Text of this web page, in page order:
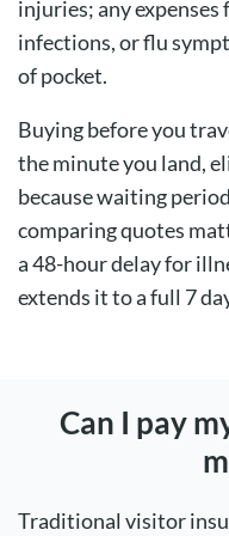
injuries; any expenses
infections, or flu
of pocket.
Buying before you
the minute you land,
because waiting
comparing quotes
a 48-hour delay for
extends it to a full 7
Can I pay
Traditional visitor